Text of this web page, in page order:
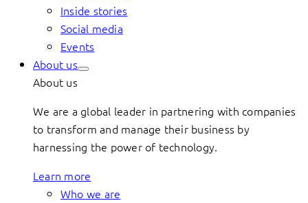
Inside stories
Social media
Events
About us
About us
We are a global leader in partnering with companies
to transform and manage their business by
harnessing the power of technology.
Learn more
Who we are